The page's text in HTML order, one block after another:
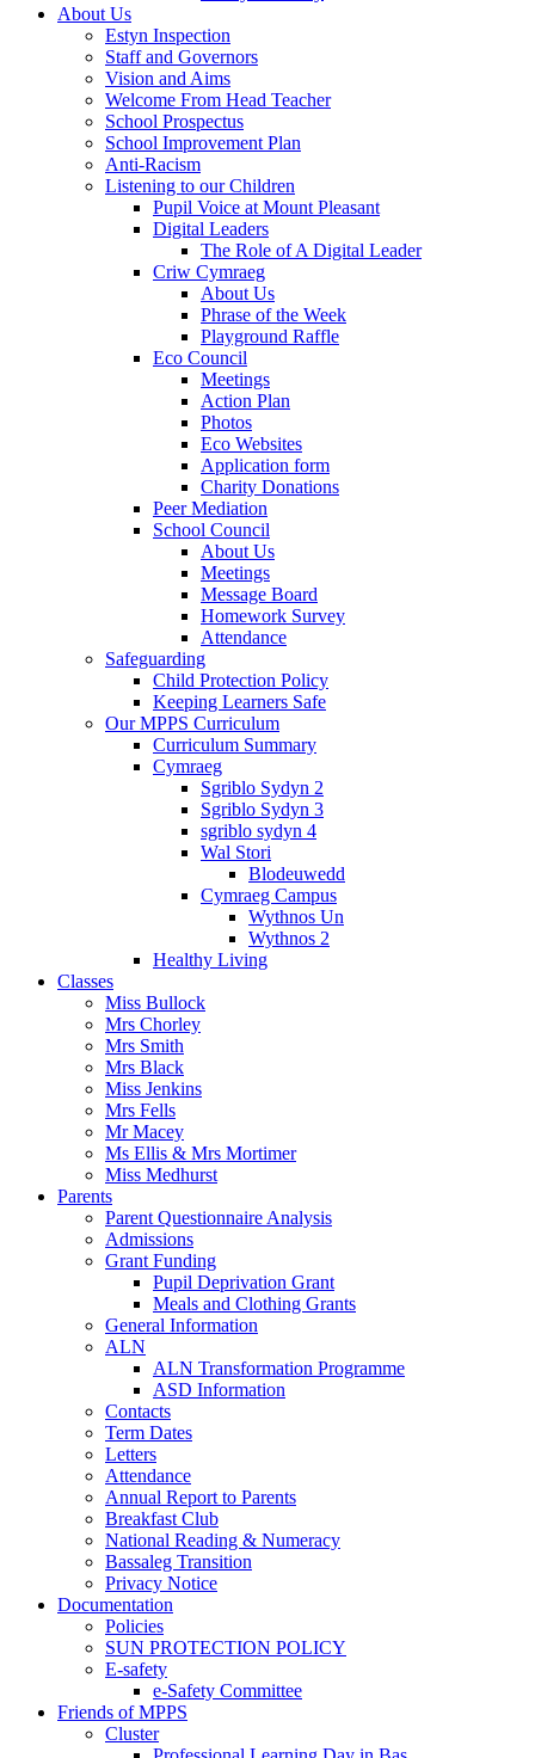
About Us
Estyn Inspection
Staff and Governors
Vision and Aims
Welcome From Head Teacher
School Prospectus
School Improvement Plan
Anti-Racism
Listening to our Children
Pupil Voice at Mount Pleasant
Digital Leaders
The Role of A Digital Leader
Criw Cymraeg
About Us
Phrase of the Week
Playground Raffle
Eco Council
Meetings
Action Plan
Photos
Eco Websites
Application form
Charity Donations
Peer Mediation
School Council
About Us
Meetings
Message Board
Homework Survey
Attendance
Safeguarding
Child Protection Policy
Keeping Learners Safe
Our MPPS Curriculum
Curriculum Summary
Cymraeg
Sgriblo Sydyn 2
Sgriblo Sydyn 3
sgriblo sydyn 4
Wal Stori
Blodeuwedd
Cymraeg Campus
Wythnos Un
Wythnos 2
Healthy Living
Classes
Miss Bullock
Mrs Chorley
Mrs Smith
Mrs Black
Miss Jenkins
Mrs Fells
Mr Macey
Ms Ellis & Mrs Mortimer
Miss Medhurst
Parents
Parent Questionnaire Analysis
Admissions
Grant Funding
Pupil Deprivation Grant
Meals and Clothing Grants
General Information
ALN
ALN Transformation Programme
ASD Information
Contacts
Term Dates
Letters
Attendance
Annual Report to Parents
Breakfast Club
National Reading & Numeracy
Bassaleg Transition
Privacy Notice
Documentation
Policies
SUN PROTECTION POLICY
E-safety
e-Safety Committee
Friends of MPPS
Cluster